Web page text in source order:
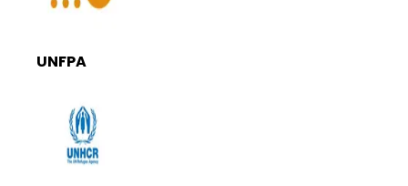
UNFPA